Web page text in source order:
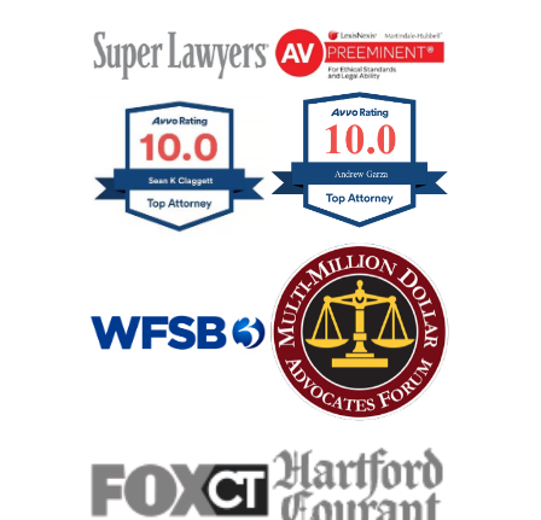
Hit And Run Car Accident
Hypoxic Traumatic Brain Injuries
Case Process For Medical Malpractice
Medical Malpractice Damages